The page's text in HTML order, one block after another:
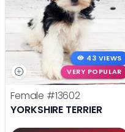
43 VIEWS
VERY POPULAR
Female #13602
YORKSHIRE TERRIER